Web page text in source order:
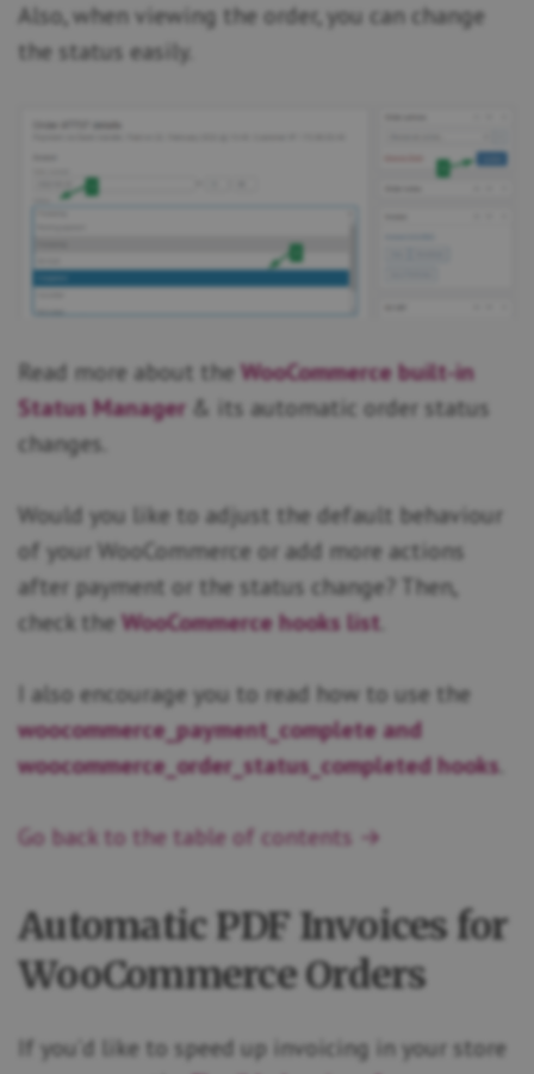
Also, when viewing the order, you can change
the status easily.
Read more about the WooCommerce built-in
Status Manager & its automatic order status
changes.
Would you like to adjust the default behaviour
of your WooCommerce or add more actions
after payment or the status change? Then,
check the WooCommerce hooks list
I also encourage you to read how to use the
woocommerce_payment_complete and
woocommerce_order_status_completed hooks
Go back to the table of contents →
Automatic PDF Invoices for
WooCommerce Orders
If you’d like to speed up invoicing in your store